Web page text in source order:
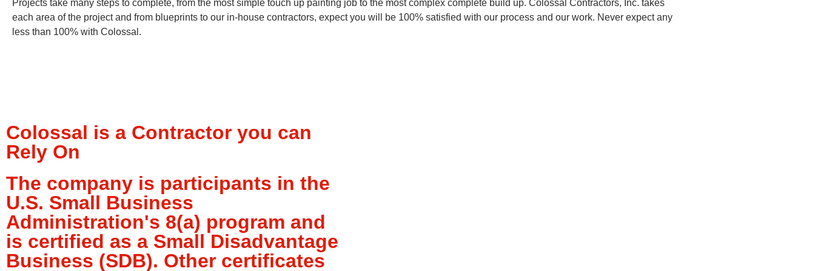
Projects take many steps to complete, from the most simple touch up painting job to the most complex complete build up. Colossal Contractors, Inc. takes
each area of the project and from blueprints to our in-house contractors, expect you will be 100% satisfied with our process and our work. Never expect any
less than 100% with Colossal.
Colossal is a Contractor you can
Rely On
The company is participants in the
U.S. Small Business
Administration's 8(a) program and
is certified as a Small Disadvantage
Business (SDB). Other certificates